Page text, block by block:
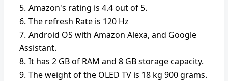
Amazon's rating is 4.4 out of 5.
The refresh Rate is 120 Hz
Android OS with Amazon Alexa, and Google
Assistant.
It has 2 GB of RAM and 8 GB storage capacity.
The weight of the OLED TV is 18 kg 900 grams.